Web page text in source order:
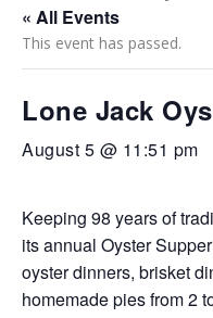
« All Events
This event has passed.
Lone Jack
August 5 @ 11:51 pm
Keeping 98 years of
its annual Oyster
oyster dinners, brisket
homemade pies from 2